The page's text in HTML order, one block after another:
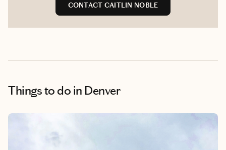
CONTACT CAITLIN NOBLE
Things to do in Denver